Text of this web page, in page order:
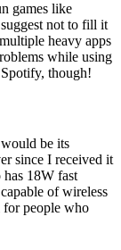
games like
not to fill it
heavy apps
while using
though!
be its
since I received it
has 18W fast
of wireless
people who